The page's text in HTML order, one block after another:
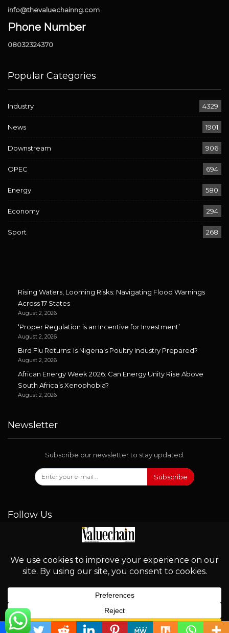
info@thevaluechainng.com
Phone Number
08032324370
Popular Categories
Industry 4329
News 1901
Downstream 906
OPEC 694
Energy 580
Economy 294
Sport 268
Rising Waters, Looming Risks: Navigating Flood Warnings
Across 17 States
August 2, 2026
‘Proper Regulation is an Incentive for Investment’
August 2, 2026
Bird Flu Returns: Is Nigeria’s Poultry Industry Prepared?
August 2, 2026
African Energy Week 2026: Can Energy Unity Rise Above
South Africa’s Xenophobia?
August 2, 2026
Newsletter
Subscribe our newsletter to stay updated.
Subscribe
Follow Us
© 2026 - Valuechain. All Rights Reserved.